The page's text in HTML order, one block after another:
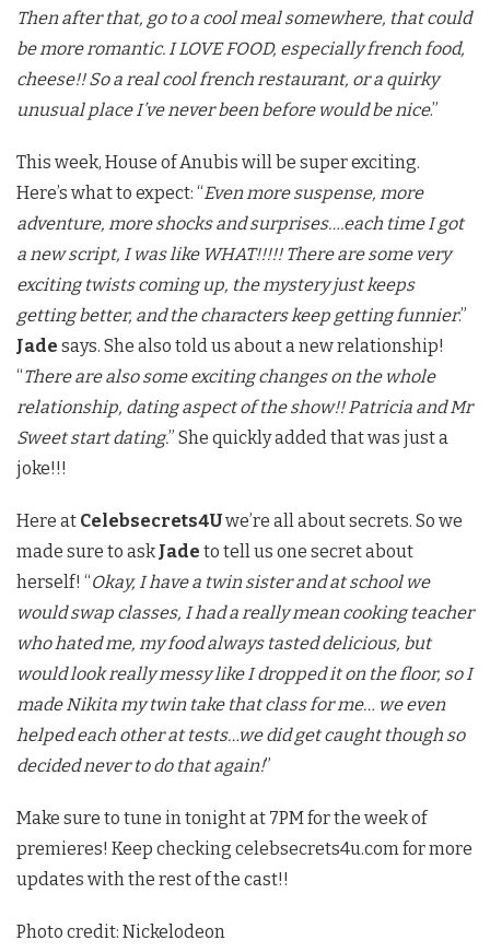
Then after that, go to a cool meal somewhere, that could
be more romantic. I LOVE FOOD, especially french food,
cheese!! So a real cool french restaurant, or a quirky
unusual place I’ve never been before would be nice.”
This week, House of Anubis will be super exciting.
Here’s what to expect: “Even more suspense, more
adventure, more shocks and surprises….each time I got
a new script, I was like WHAT!!!!! There are some very
exciting twists coming up, the mystery just keeps
getting better, and the characters keep getting funnier.”
Jade says. She also told us about a new relationship!
“There are also some exciting changes on the whole
relationship, dating aspect of the show!! Patricia and Mr
Sweet start dating.” She quickly added that was just a
joke!!!
Here at Celebsecrets4Uwe’re all about secrets. So we
made sure to ask Jade to tell us one secret about
herself! “Okay, I have a twin sister and at school we
would swap classes, I had a really mean cooking teacher
who hated me, my food always tasted delicious, but
would look really messy like I dropped it on the floor, so I
made Nikita my twin take that class for me… we even
helped each other at tests…we did get caught though so
decided never to do that again!”
Make sure to tune in tonight at 7PM for the week of
premieres! Keep checking celebsecrets4u.com for more
updates with the rest of the cast!!
Photo credit: Nickelodeon